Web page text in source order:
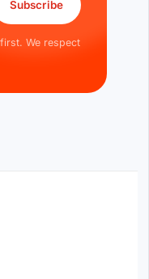
Subscribe
We respect